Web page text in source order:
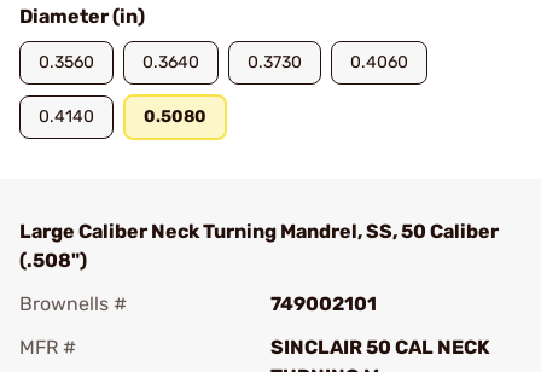
Diameter (in)
0.3560 0.3640 0.3730 0.4060
0.4140 0.5080
Large Caliber Neck Turning Mandrel, SS, 50 Caliber
(.508")
Brownells #
749002101
MFR #
SINCLAIR 50 CAL NECK